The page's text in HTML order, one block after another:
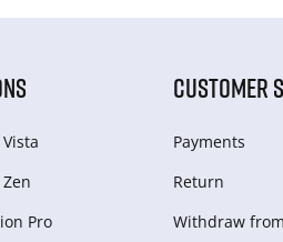
Pro
CUSTOMER
Payments
Return
Withdraw